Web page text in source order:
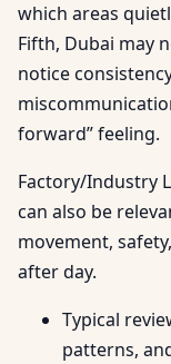
which areas
Fifth, Dubai may
notice
forward” feeling.
Factory/Industry
can also be
movement,
after day.
Typical
patterns,